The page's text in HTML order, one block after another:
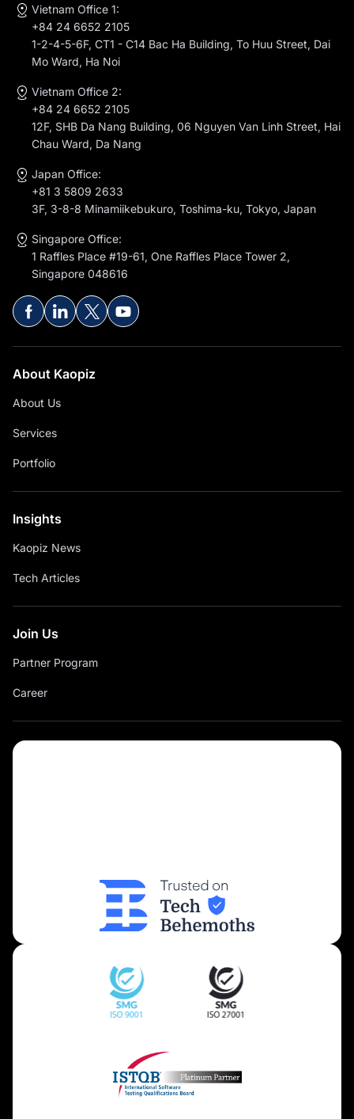
Vietnam Office 1:
+84 24 6652 2105
1-2-4-5-6F, CT1 - C14 Bac Ha Building, To Huu Street, Dai
Mo Ward, Ha Noi
Vietnam Office 2:
+84 24 6652 2105
12F, SHB Da Nang Building, 06 Nguyen Van Linh Street, Hai
Chau Ward, Da Nang
Japan Office:
+81 3 5809 2633
3F, 3-8-8 Minamiikebukuro, Toshima-ku, Tokyo, Japan
Singapore Office:
1 Raffles Place #19-61, One Raffles Place Tower 2,
Singapore 048616
About Kaopiz
About Us
Services
Portfolio
Insights
Kaopiz News
Tech Articles
Join Us
Partner Program
Career